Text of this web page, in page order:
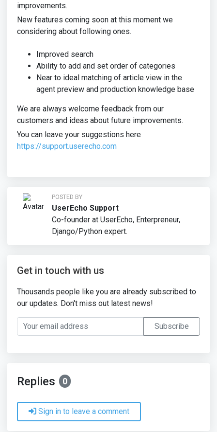
improvements.
New features coming soon at this moment we
considering about following ones.
Improved search
Ability to add and set order of categories
Near to ideal matching of article view in the
agent preview and production knowledge base
We are always welcome feedback from our
customers and ideas about future improvements.
You can leave your suggestions here
https://support.userecho.com
POSTED BY
UserEcho Support
Co-founder at UserEcho, Enterpreneur,
Django/Python expert.
Get in touch with us
Thousands people like you are already subscribed to
our updates. Don't miss out latest news!
Your email address Subscribe
Replies 0
Sign in to leave a comment